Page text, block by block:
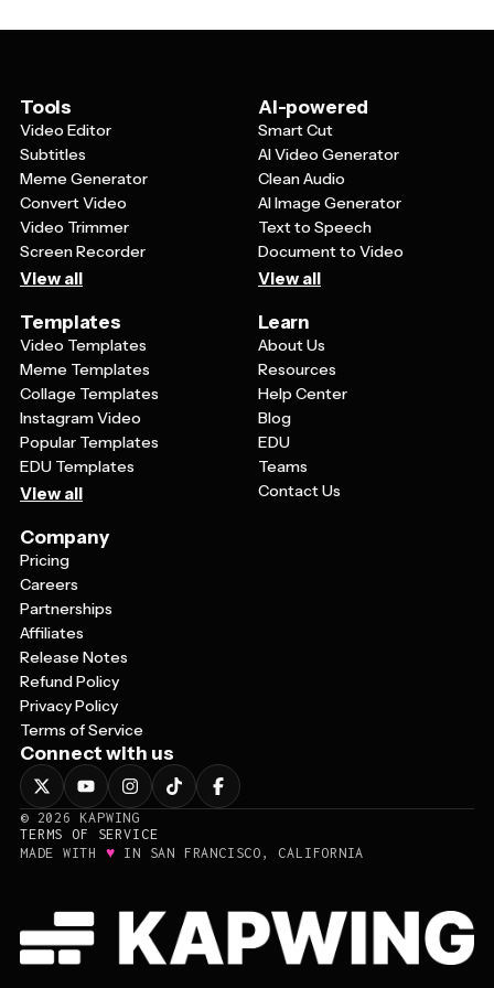
template style for various campaigns while changing
email, they'll immediately associate it with your fashion
brand.
Tools
Video Editor
Subtitles
Meme Generator
Convert Video
Video Trimmer
Screen Recorder
View all
AI-powered
Smart Cut
AI Video Generator
Clean Audio
AI Image Generator
Text to Speech
Document to Video
View all
Templates
Video Templates
Meme Templates
Collage Templates
Instagram Video
Popular Templates
EDU Templates
View all
Learn
About Us
Resources
Help Center
Blog
EDU
Teams
Contact Us
Company
Pricing
Careers
Partnerships
Affiliates
Release Notes
Refund Policy
Privacy Policy
Terms of Service
Connect with us
© 2026
KAPWING
TERMS OF SERVICE
MADE WITH ♥ IN SAN FRANCISCO, CALIFORNIA